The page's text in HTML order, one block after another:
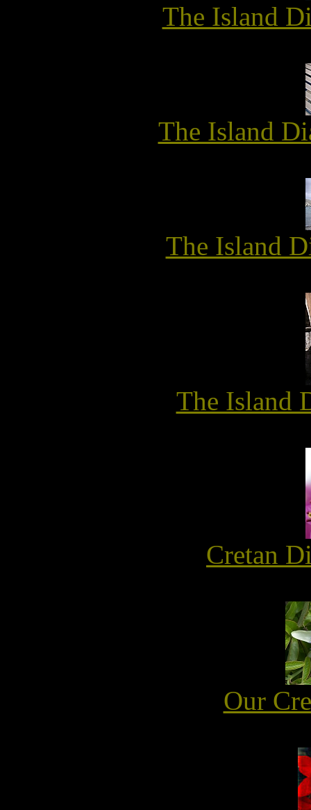
The Island
The Island
The Island
The Island
Cretan
Our